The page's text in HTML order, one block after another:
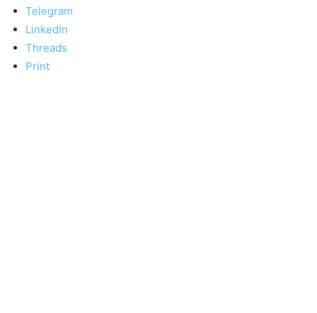
Telegram
LinkedIn
Threads
Print